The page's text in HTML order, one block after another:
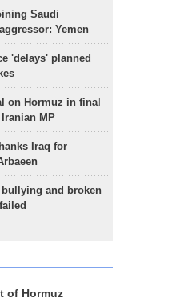
Saudi
Yemen
'delays' planned
on Hormuz in final
MP
Iraq for
bullying and broken
of Hormuz